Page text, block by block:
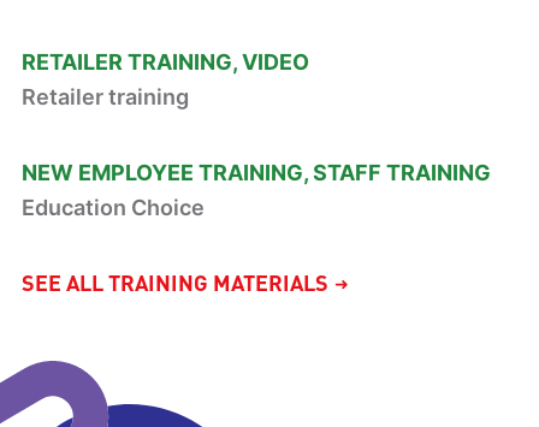
RETAILER TRAINING VIDEO
Retailer training
NEW EMPLOYEE TRAINING STAFF TRAINING
Education Choice
SEE ALL TRAINING MATERIALS